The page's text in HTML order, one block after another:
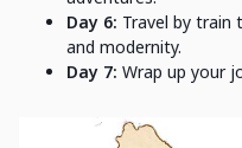
Day 6: Travel by train
and modernity.
Day 7: Wrap up your